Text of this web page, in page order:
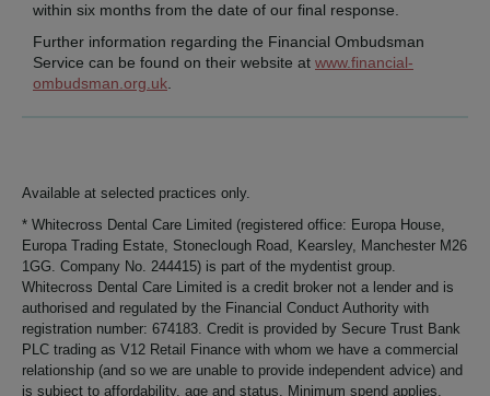
within six months from the date of our final response.
Further information regarding the Financial Ombudsman
Service can be found on their website at www.financial-
ombudsman.org.uk
Available at selected practices only.
* Whitecross Dental Care Limited (registered office: Europa House,
Europa Trading Estate, Stoneclough Road, Kearsley, Manchester M26
1GG. Company No. 244415) is part of the mydentist group.
Whitecross Dental Care Limited is a credit broker not a lender and is
authorised and regulated by the Financial Conduct Authority with
registration number: 674183. Credit is provided by Secure Trust Bank
PLC trading as V12 Retail Finance with whom we have a commercial
relationship (and so we are unable to provide independent advice) and
is subject to affordability, age and status. Minimum spend applies.